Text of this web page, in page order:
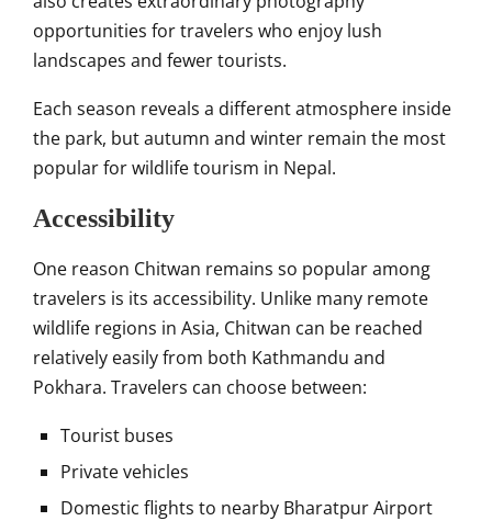
opportunities for travelers who enjoy lush
landscapes and fewer tourists.
Each season reveals a different atmosphere inside
the park, but autumn and winter remain the most
popular for wildlife tourism in Nepal.
Accessibility
One reason Chitwan remains so popular among
travelers is its accessibility. Unlike many remote
wildlife regions in Asia, Chitwan can be reached
relatively easily from both Kathmandu and
Pokhara. Travelers can choose between:
Tourist buses
Private vehicles
Domestic flights to nearby Bharatpur Airport